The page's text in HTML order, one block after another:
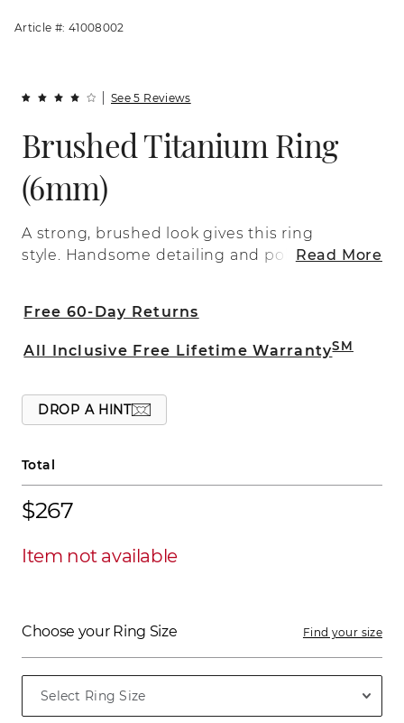
Article #: 41008002
See 5 Reviews
Brushed Titanium Ring
(6mm)
A strong, brushed look gives this ring
style. Handsome detailing and polished
quality titanium.
Read More
Free 60-Day Returns
All Inclusive Free Lifetime WarrantySM
DROP A HINT
Total
$267
Item not available
Choose your Ring Size Find your size